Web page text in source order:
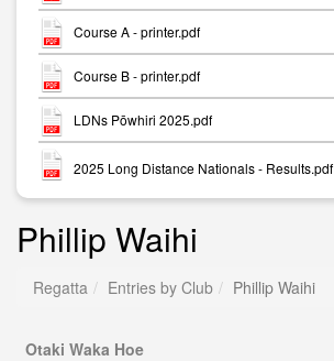
Course A - printer.pdf
Course B - printer.pdf
LDNs Pōwhiri 2025.pdf
2025 Long Distance Nationals - Results.pdf
Phillip Waihi
Regatta Entries by Club Phillip Waihi
Otaki Waka Hoe